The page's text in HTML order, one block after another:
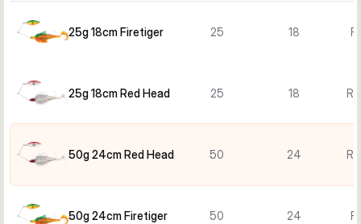
25g 18cm Firetiger 25 18
25g 18cm Red Head 25 18
50g 24cm Red Head 50 24
50g 24cm Firetiger 50 24